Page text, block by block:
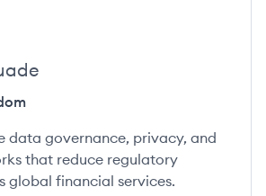
data governance, privacy, and
that reduce regulatory
global financial services.